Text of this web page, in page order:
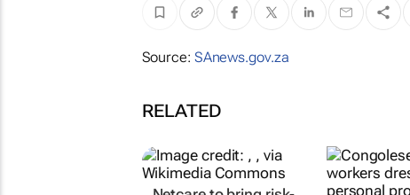
Source: SAnews.gov.za
RELATED